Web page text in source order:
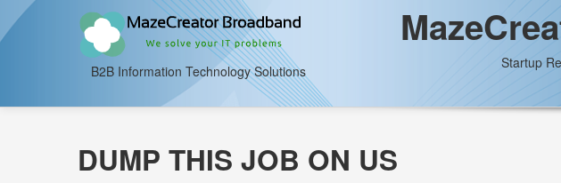
B2B Information Technology Solutions Startup
DUMP THIS JOB ON US